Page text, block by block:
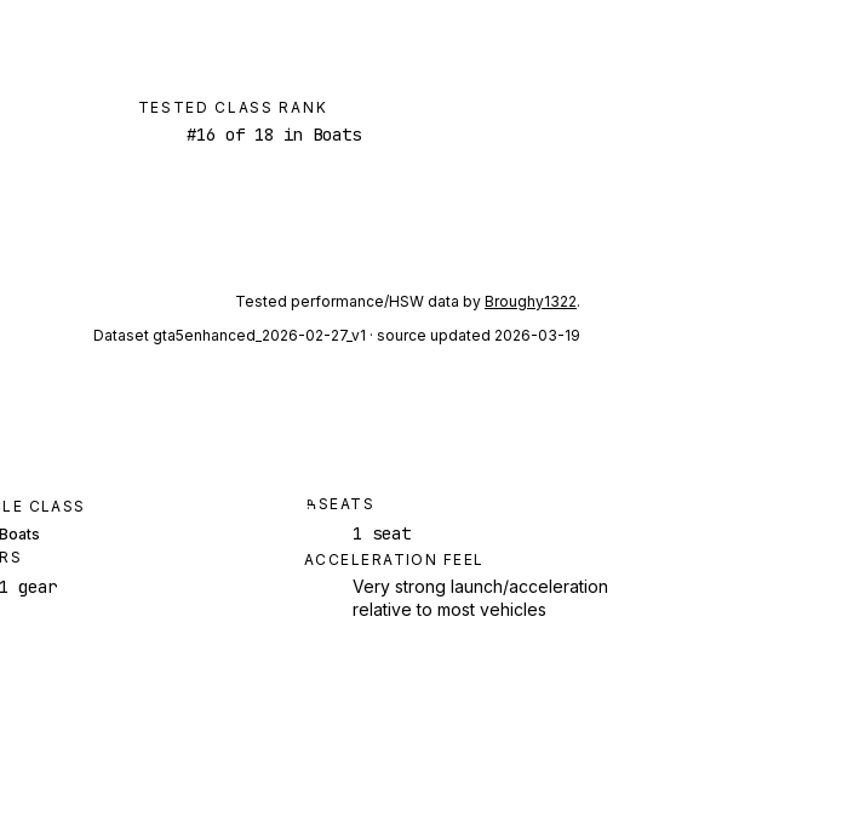
TESTED CLASS RANK
#16 of 18 in Boats
Tested performance/HSW data by Broughy1322.
Dataset gta5enhanced_2026-02-27_v1 · source updated 2026-03-19
CLASS
Boats
SEATS
1 seat
1 gear
ACCELERATION FEEL
Very strong launch/acceleration
relative to most vehicles